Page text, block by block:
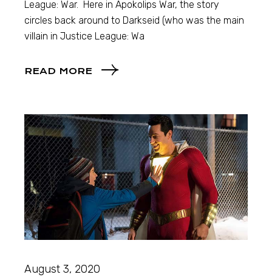
League: War. Here in Apokolips War, the story
circles back around to Darkseid (who was the main
villain in Justice League: Wa
READ MORE
August 3, 2020